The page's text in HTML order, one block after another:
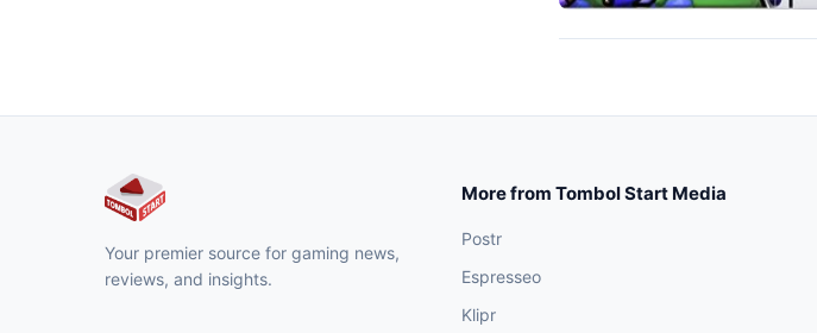
Your premier source for gaming news,
reviews, and insights.
More from Tombol Start Media
Postr
Espresseo
Klipr